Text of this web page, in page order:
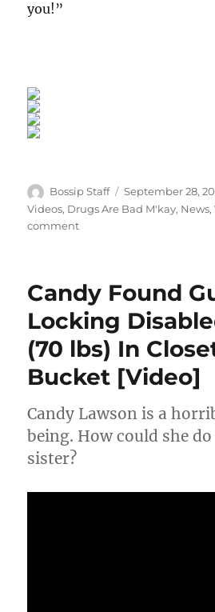
you!”
Author
Bossip Staff
Posted
on
September 28,
Videos, Drugs Are Bad M'kay, News,
commenton
Year:
Doltish
Goon
Popped
Trying
To
Reclaim
Cocaine
Police
Candy Found
Locking
(70 lbs) In
Bucket [Video]
Candy Lawson is a
being. How could she
sister?